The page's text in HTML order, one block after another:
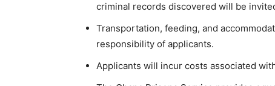
criminal records discovered will be
Transportation, feeding, and
responsibility of applicants.
Applicants will incur costs associated